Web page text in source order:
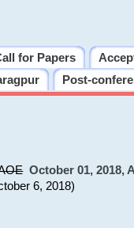
for Papers
Post-
October 01, 2018,
6, 2018)